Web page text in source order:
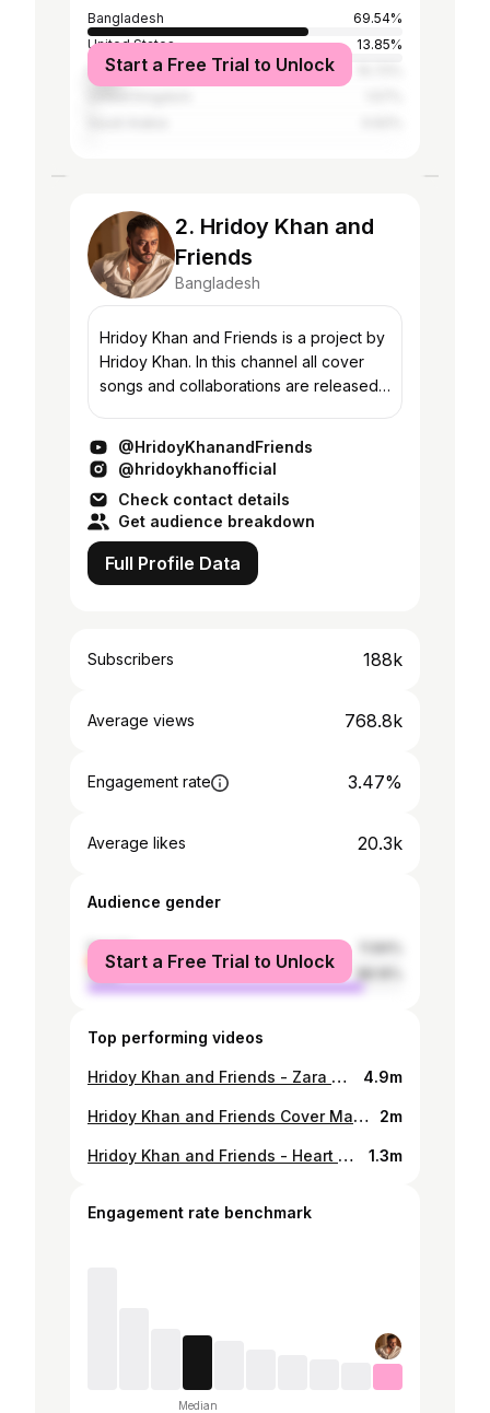
Bangladesh
69.54%
United States
13.85%
IndiaStart a Free Trial to Unlock
2. Hridoy Khan and
Friends
Bangladesh
Hridoy Khan and Friends is a project by
Hridoy Khan. In this channel all cover
songs and collaborations are released.
www.youtube.com/@h...
@HridoyKhanandFriends
@hridoykhanofficial
Check contact details
Get audience breakdown
Full Profile Data
Subscribers 188k
Average views 768.8k
Engagement rate 3.47%
Average likes 20.3k
Audience gender
female
male
Start a Free Trial to Unlock
Top performing videos
Hridoy Khan and Friends - Zara Zara - Dil ko Tumse Pyar Hua - Porshi - Hridoy Khan 4.9m
Hridoy Khan and Friends Cover Mashup 2018 2m
Hridoy Khan and Friends - Heart Will Go On - Hridoy Khan - Porshi 1.3m
Engagement rate benchmark
Median